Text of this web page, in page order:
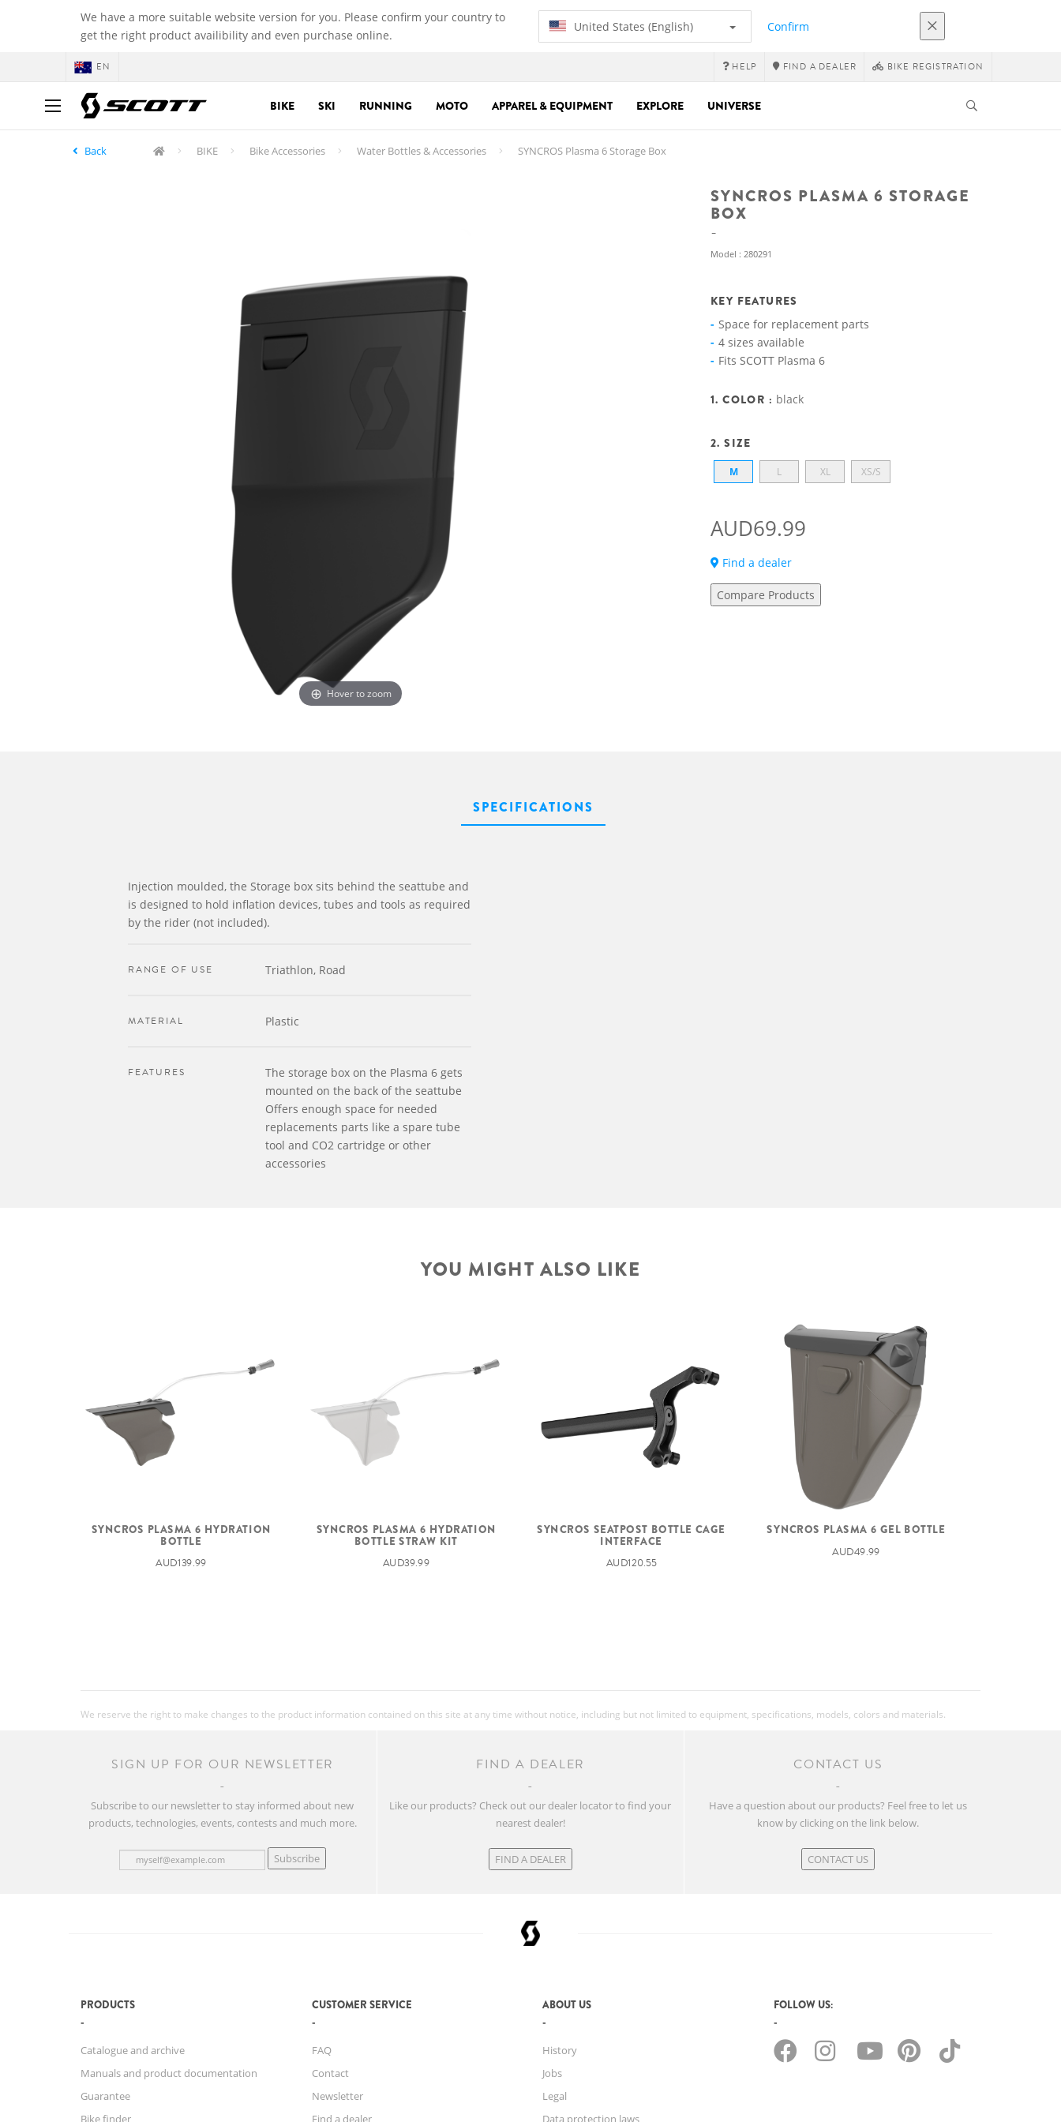
We have a more suitable website version for you. Please confirm your country to
get the right product availibility and even purchase online.
United States (English) Confirm
EN HELP FIND A DEALER BIKE REGISTRATION
BIKE SKI RUNNING MOTO APPAREL & EQUIPMENT EXPLORE UNIVERSE
Back BIKE Bike Accessories Water Bottles & Accessories SYNCROS Plasma 6 Storage Box
SYNCROS PLASMA 6 STORAGE
BOX
Model : 280291
Hover to zoom
KEY FEATURES
Space for replacement parts
4 sizes available
Fits SCOTT Plasma 6
1. COLOR : black
2. SIZE
M L XL XS/S
AUD69.99
Find a dealer
Compare Products
SPECIFICATIONS
Injection moulded, the Storage box sits behind the seattube and
is designed to hold inflation devices, tubes and tools as required
by the rider (not included).
RANGE OF USE Triathlon, Road
MATERIAL Plastic
FEATURES
The storage box on the Plasma 6 gets
mounted on the back of the seattube
Offers enough space for needed
replacements parts like a spare tube
tool and CO2 cartridge or other
accessories
YOU MIGHT ALSO LIKE
SYNCROS PLASMA 6 HYDRATION
BOTTLE
AUD139.99
SYNCROS PLASMA 6 HYDRATION
BOTTLE STRAW KIT
AUD39.99
SYNCROS SEATPOST BOTTLE CAGE
INTERFACE
AUD120.55
SYNCROS PLASMA 6 GEL BOTTLE
AUD49.99
We reserve the right to make changes to the product information contained on this site at any time without notice, including but not limited to equipment, specifications, models, colors and materials.
SIGN UP FOR OUR NEWSLETTER
Subscribe to our newsletter to stay informed about new
products, technologies, events, contests and much more.
Subscribe
FIND A DEALER
Like our products? Check out our dealer locator to find your
nearest dealer!
FIND A DEALER
CONTACT US
Have a question about our products? Feel free to let us
know by clicking on the link below.
CONTACT US
PRODUCTS
Catalogue and archive
Manuals and product documentation
Guarantee
Bike finder
CUSTOMER SERVICE
FAQ
Contact
Newsletter
Find a dealer
ABOUT US
History
Jobs
Legal
Data protection laws
FOLLOW US: